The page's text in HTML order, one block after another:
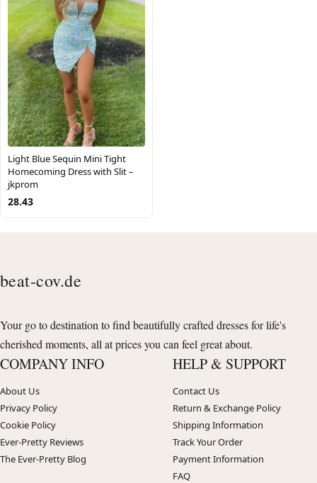
Light Blue Sequin Mini Tight
Homecoming Dress with Slit –
jkprom
28.43
beat-cov.de
Your go to destination to find beautifully crafted dresses for life's
cherished moments, all at prices you can feel great about.
COMPANY INFO
About Us
Privacy Policy
Cookie Policy
Ever-Pretty Reviews
The Ever-Pretty Blog
HELP & SUPPORT
Contact Us
Return & Exchange Policy
Shipping Information
Track Your Order
Payment Information
FAQ